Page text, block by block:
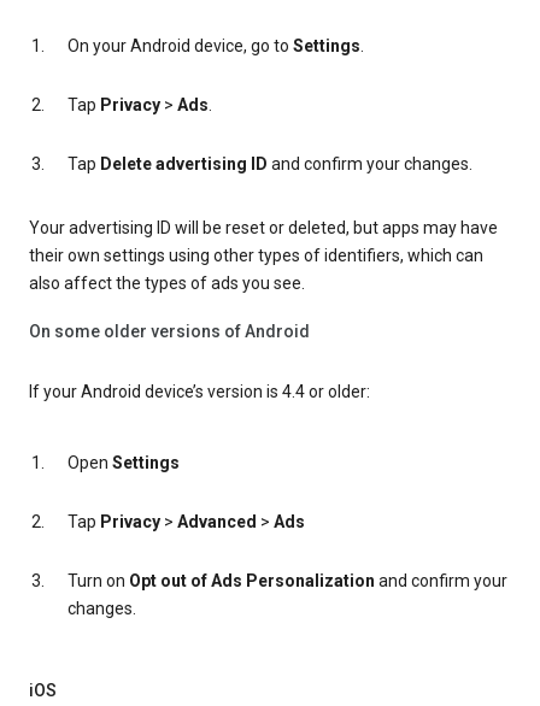
On your Android device, go to Settings.
Tap Privacy > Ads.
Tap Delete advertising ID and confirm your changes.
Your advertising ID will be reset or deleted, but apps may have
their own settings using other types of identifiers, which can
also affect the types of ads you see.
On some older versions of Android
If your Android device’s version is 4.4 or older:
Open Settings
Tap Privacy > Advanced > Ads
Turn on Opt out of Ads Personalization and confirm your
changes.
iOS